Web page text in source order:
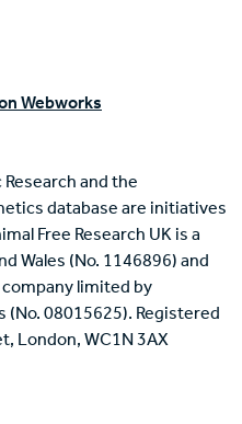
Webworks
and the
database are initiatives
Free Research UK is a
Wales (No. 1146896) and
company limited by
(No. 08015625). Registered
London, WC1N 3AX